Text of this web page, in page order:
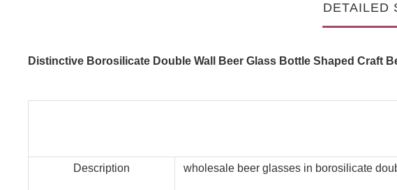
DETAILED
Distinctive Borosilicate Double Wall Beer Glass Bottle Shaped Craft
Description wholesale beer glasses in borosilicate